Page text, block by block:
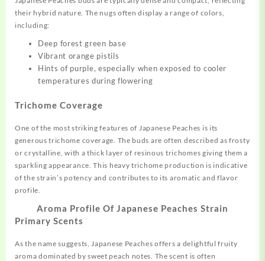
their hybrid nature. The nugs often display a range of colors,
including:
Deep forest green base
Vibrant orange pistils
Hints of purple, especially when exposed to cooler
temperatures during flowering
Trichome Coverage
One of the most striking features of Japanese Peaches is its
generous trichome coverage. The buds are often described as frosty
or crystalline, with a thick layer of resinous trichomes giving them a
sparkling appearance. This heavy trichome production is indicative
of the strain’s potency and contributes to its aromatic and flavor
profile.
Aroma Profile Of Japanese Peaches Strain
Primary Scents
As the name suggests, Japanese Peaches offers a delightful fruity
aroma dominated by sweet peach notes. The scent is often